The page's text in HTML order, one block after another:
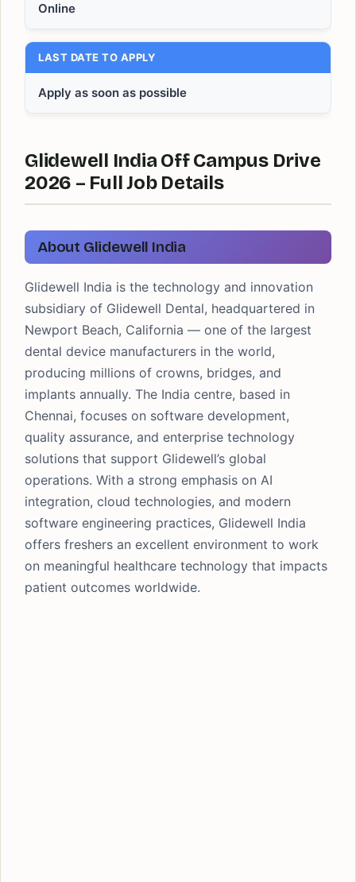
Online
LAST DATE TO APPLY
Apply as soon as possible
Glidewell India Off Campus Drive
2026 – Full Job Details
About Glidewell India
Glidewell India is the technology and innovation
subsidiary of Glidewell Dental, headquartered in
Newport Beach, California — one of the largest
dental device manufacturers in the world,
producing millions of crowns, bridges, and
implants annually. The India centre, based in
Chennai, focuses on software development,
quality assurance, and enterprise technology
solutions that support Glidewell’s global
operations. With a strong emphasis on AI
integration, cloud technologies, and modern
software engineering practices, Glidewell India
offers freshers an excellent environment to work
on meaningful healthcare technology that impacts
patient outcomes worldwide.